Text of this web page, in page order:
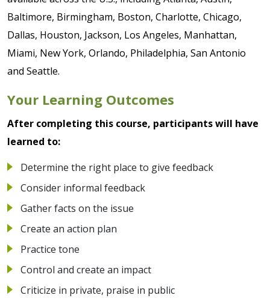
Baltimore, Birmingham, Boston, Charlotte, Chicago,
Dallas, Houston, Jackson, Los Angeles, Manhattan,
Miami, New York, Orlando, Philadelphia, San Antonio
and Seattle.
Your Learning Outcomes
After completing this course, participants will have
learned to:
Determine the right place to give feedback
Consider informal feedback
Gather facts on the issue
Create an action plan
Practice tone
Control and create an impact
Criticize in private, praise in public